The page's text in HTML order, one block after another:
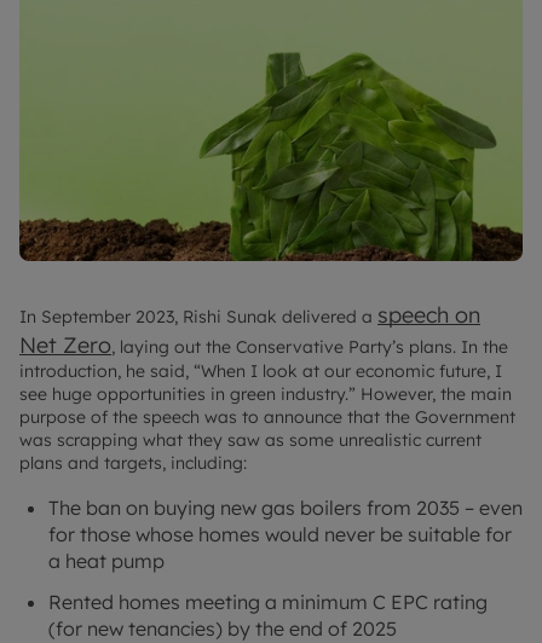
In September 2023, Rishi Sunak delivered a speech on
Net Zero, laying out the Conservative Party’s plans. In the
introduction, he said, “When I look at our economic future, I
see huge opportunities in green industry.” However, the main
purpose of the speech was to announce that the Government
was scrapping what they saw as some unrealistic current
plans and targets, including:
The ban on buying new gas boilers from 2035 – even
for those whose homes would never be suitable for
a heat pump
Rented homes meeting a minimum C EPC rating
(for new tenancies) by the end of 2025